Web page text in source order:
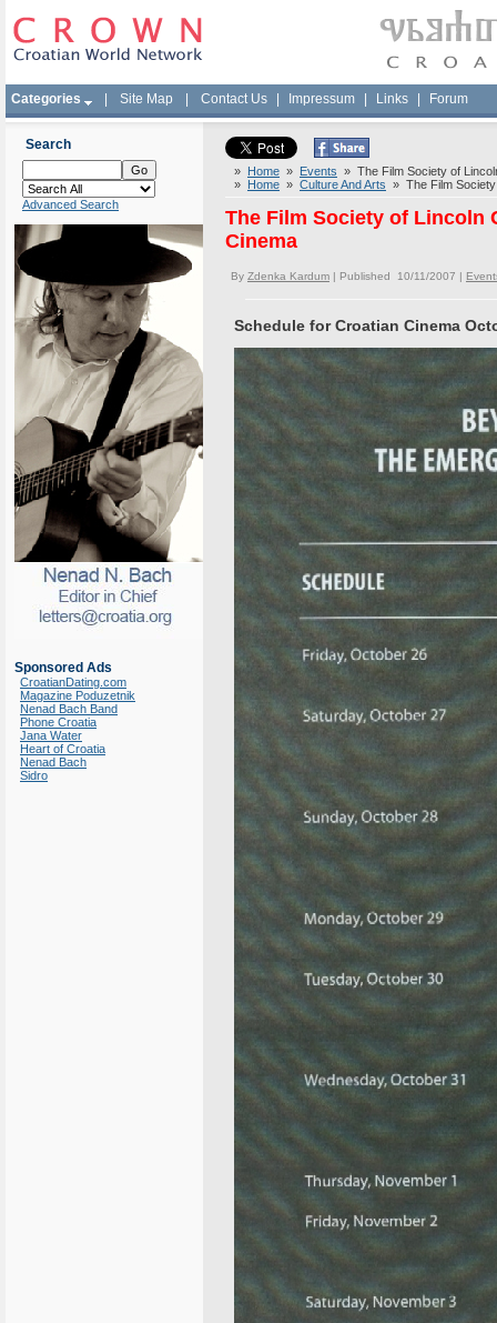
Categories Site Map Contact Us Impressum Links Forum
Search
Advanced Search
Sponsored Ads
CroatianDating.com
Magazine Poduzetnik
Nenad Bach Band
Phone Croatia
Jana Water
Heart of Croatia
Nenad Bach
Sidro
» Home » Events » The Film Society of
» Home » Culture And Arts » The Film
The Film Society of Lincoln
Cinema
By Zdenka Kardum | Published 10/11/2007 |
Schedule for Croatian Cinema